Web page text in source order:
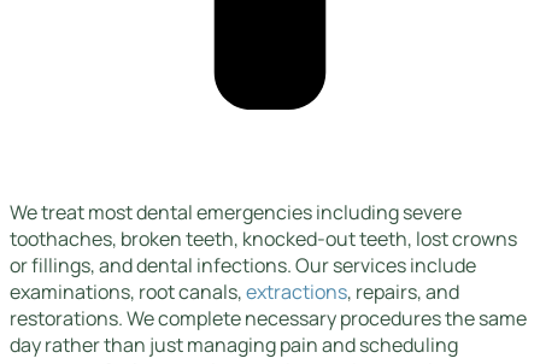
We treat most dental emergencies including severe
toothaches, broken teeth, knocked-out teeth, lost crowns
or fillings, and dental infections. Our services include
examinations, root canals,extractions, repairs, and
restorations. We complete necessary procedures the same
day rather than just managing pain and scheduling